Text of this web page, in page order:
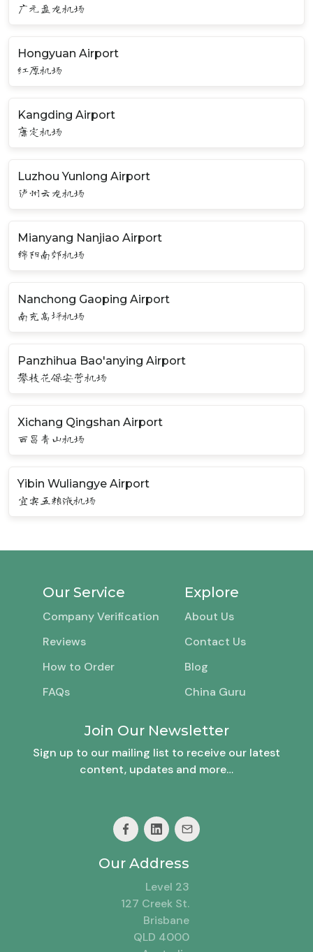
广元盘龙机场
Hongyuan Airport
红原机场
Kangding Airport
康定机场
Luzhou Yunlong Airport
泸州云龙机场
Mianyang Nanjiao Airport
绵阳南郊机场
Nanchong Gaoping Airport
南充高坪机场
Panzhihua Bao'anying Airport
攀枝花保安营机场
Xichang Qingshan Airport
西昌青山机场
Yibin Wuliangye Airport
宜宾五粮液机场
Our Service
Company Verification
Reviews
How to Order
FAQs
Explore
About Us
Contact Us
Blog
China Guru
Join Our Newsletter
Sign up to our mailing list to receive our latest
content, updates and more…
Our Address
Level 23
127 Creek St.
Brisbane
QLD 4000